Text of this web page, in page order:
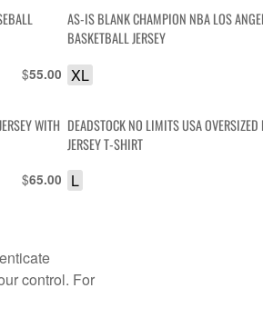
$55.00
AS-IS BLANK CHAMPION NBA LOS ANGELES LAKERS
BASKETBALL JERSEY
XL
WITH
$65.00
DEADSTOCK NO LIMITS USA OVERSIZED
JERSEY T-SHIRT
L
control. For